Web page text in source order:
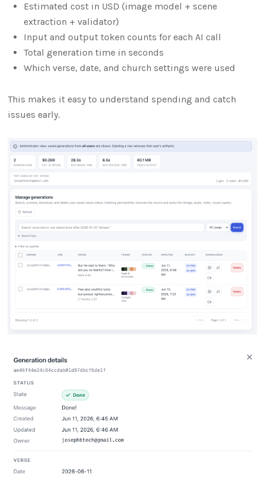
Estimated cost in USD (image model + scene
extraction + validator)
Input and output token counts for each AI call
Total generation time in seconds
Which verse, date, and church settings were used
This makes it easy to understand spending and catch
issues early.